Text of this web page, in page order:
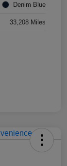
Denim Blue
33,208 Miles